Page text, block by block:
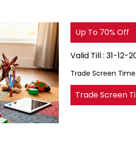
Up To 70% Off
Valid Till : 31-12-
Trade Screen
Trade Screen